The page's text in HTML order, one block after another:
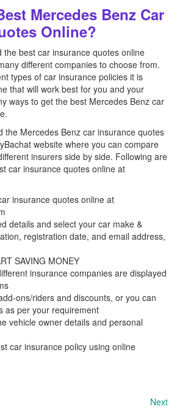
Mercedes Benz Car
Online?
the best car insurance quotes online
different companies to choose from.
types of car insurance policies it is
that will work best for you and your
ways to get the best Mercedes Benz car
the Mercedes Benz car insurance quotes
website where you can compare
insurers side by side. Following are
car insurance quotes online at
insurance quotes online at
details and select your car make &
registration date, and email address,
SAVING MONEY
insurance companies are displayed
ons/riders and discounts, or you can
as per your requirement
vehicle owner details and personal
car insurance policy using online
Next